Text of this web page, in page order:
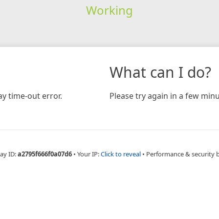
Working
time-out error.
What can I do?
Please try again in a few
ID:a2795f666f0a07d6 • Your IP:Click to reveal • Performance & security